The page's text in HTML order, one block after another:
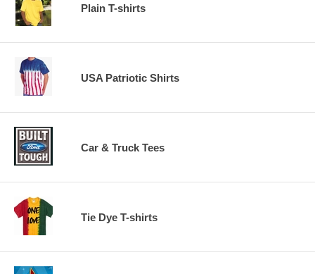
Plain T-shirts
USA Patriotic Shirts
Car & Truck Tees
Tie Dye T-shirts